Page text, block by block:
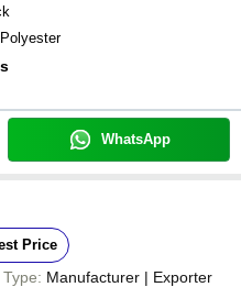
Polyester
WhatsApp
Price
Manufacturer | Exporter